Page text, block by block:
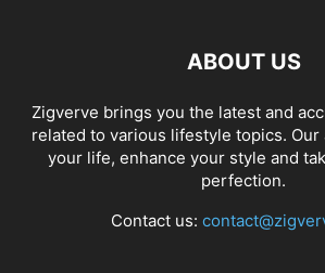
ABOUT US
Zigverve brings you the latest and
related to various lifestyle topics. Our
your life, enhance your style and
perfection.
Contact us: